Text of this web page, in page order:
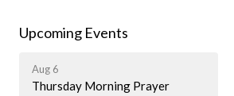
Upcoming Events
Aug 6
Thursday Morning Prayer